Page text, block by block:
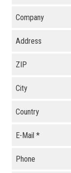
Company
Address
ZIP
City
Country
E-Mail *
Phone